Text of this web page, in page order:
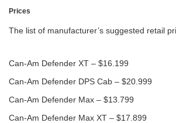
Prices
The list of manufacturer’s suggested retail
Can-Am Defender XT – $16.199
Can-Am Defender DPS Cab – $20.999
Can-Am Defender Max – $13.799
Can-Am Defender Max XT – $17.899